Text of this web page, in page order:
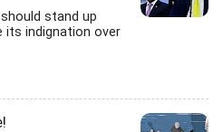
stand up
its indignation over